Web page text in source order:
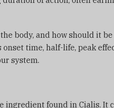
body, and how should it
time, half-life, peak
system.
ingredient found in Cialis. It